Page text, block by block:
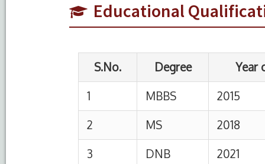
Educational
2 MS 2018
S.No. Designation Institution
Assistant
HIMSR, New Delhi